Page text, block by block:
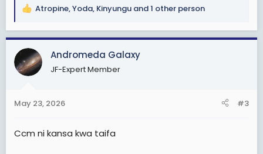
R
a
c
t
i
s
Atropine,Yoda, Kinyungu and 1 other person
Andromeda Galaxy
JF-Expert Member
May 23, 2026 #3
Ccm ni kansa kwa taifa